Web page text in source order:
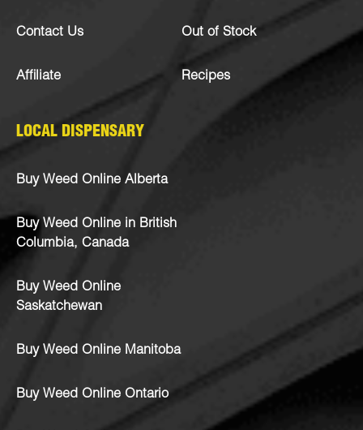
Contact Us
Affiliate
Out of Stock
Recipes
LOCAL DISPENSARY
Buy Weed Online Alberta
Buy Weed Online in British
Columbia, Canada
Buy Weed Online
Saskatchewan
Buy Weed Online Manitoba
Buy Weed Online Ontario